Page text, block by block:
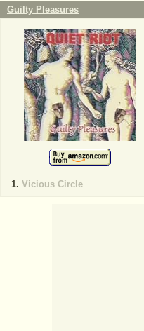
Guilty Pleasures
Vicious Circle